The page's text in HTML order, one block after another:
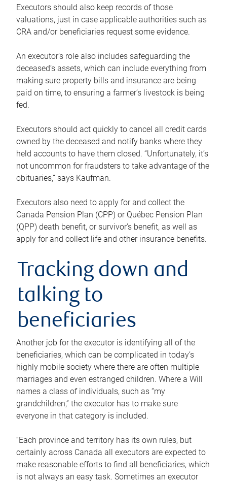
Executors should also keep records of those
valuations, just in case applicable authorities such as
CRA and/or beneficiaries request some evidence.
An executor’s role also includes safeguarding the
deceased’s assets, which can include everything from
making sure property bills and insurance are being
paid on time, to ensuring a farmer’s livestock is being
fed.
Executors should act quickly to cancel all credit cards
owned by the deceased and notify banks where they
held accounts to have them closed. “Unfortunately, it’s
not uncommon for fraudsters to take advantage of the
obituaries,” says Kaufman.
Executors also need to apply for and collect the
Canada Pension Plan (CPP) or Québec Pension Plan
(QPP) death benefit, or survivor’s benefit, as well as
apply for and collect life and other insurance benefits.
Tracking down and
talking to
beneficiaries
Another job for the executor is identifying all of the
beneficiaries, which can be complicated in today’s
highly mobile society where there are often multiple
marriages and even estranged children. Where a Will
names a class of individuals, such as “my
grandchildren,” the executor has to make sure
everyone in that category is included.
“Each province and territory has its own rules, but
certainly across Canada all executors are expected to
make reasonable efforts to find all beneficiaries, which
is not always an easy task. Sometimes an executor